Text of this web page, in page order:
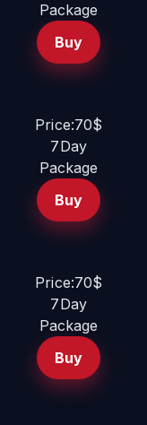
Package
Buy
Price:70$
7Day
Package
Buy
Price:70$
7Day
Package
Buy